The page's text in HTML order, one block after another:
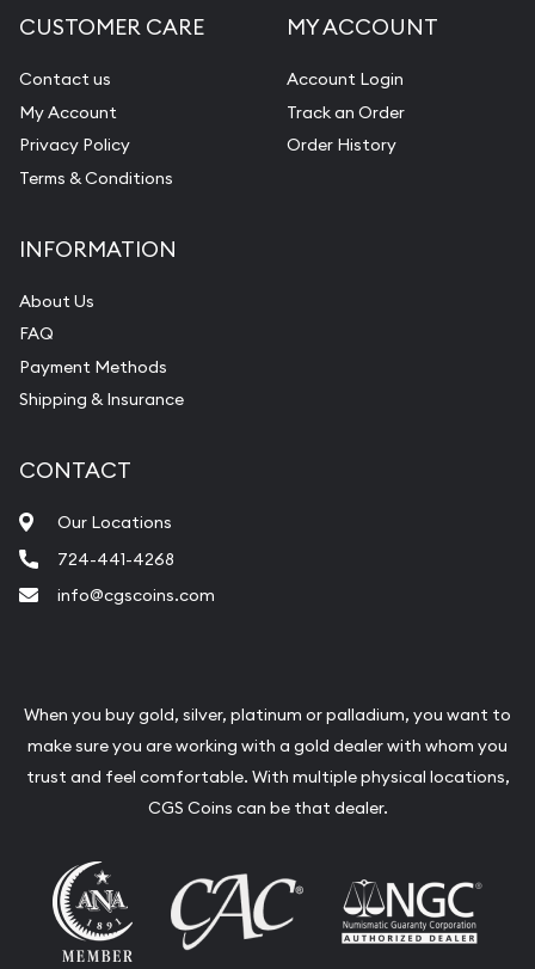
CUSTOMER CARE
Contact us
My Account
Privacy Policy
Terms & Conditions
MY ACCOUNT
Account Login
Track an Order
Order History
INFORMATION
About Us
FAQ
Payment Methods
Shipping & Insurance
CONTACT
Our Locations
724-441-4268
info@cgscoins.com
When you buy gold, silver, platinum or palladium, you want to
make sure you are working with a gold dealer with whom you
trust and feel comfortable. With multiple physical locations,
CGS Coins can be that dealer.